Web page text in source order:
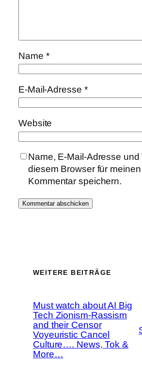
Name *
E-Mail-Adresse *
Website
Name, E-Mail-Adresse und
diesem Browser für
Kommentar speichern.
WEITERE BEITRÄGE
Must watch about AI Big
Tech Zionism-Rassism
and their Censor
Voyeuristic Cancel
Culture…. News, Tok &
More…